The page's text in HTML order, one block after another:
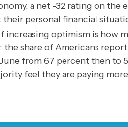
a net -32 rating on
their personal financial
increasing optimism is how
the share of Americans
from 67 percent then to
feel they are paying